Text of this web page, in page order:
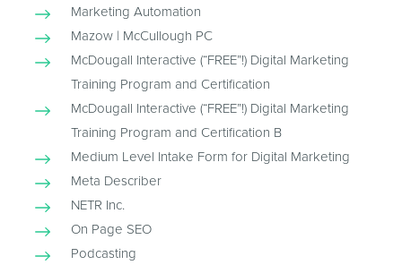
Marketing Automation
Mazow | McCullough PC
McDougall Interactive (“FREE”!) Digital Marketing
Training Program and Certification
McDougall Interactive (“FREE”!) Digital Marketing
Training Program and Certification B
Medium Level Intake Form for Digital Marketing
Meta Describer
NETR Inc.
On Page SEO
Podcasting